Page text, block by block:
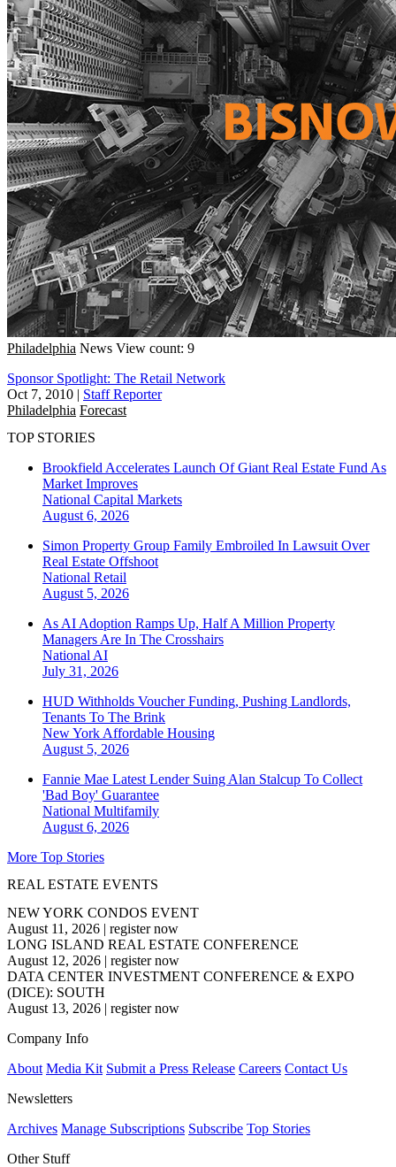
Philadelphia News View count: 9
Sponsor Spotlight: The Retail Network
Oct 7, 2010 | Staff Reporter
Philadelphia Forecast
TOP STORIES
Brookfield Accelerates Launch Of Giant Real Estate Fund As
Market Improves
National Capital Markets
August 6, 2026
Simon Property Group Family Embroiled In Lawsuit Over
Real Estate Offshoot
National Retail
August 5, 2026
As AI Adoption Ramps Up, Half A Million Property
Managers Are In The Crosshairs
National AI
July 31, 2026
HUD Withholds Voucher Funding, Pushing Landlords,
Tenants To The Brink
New York Affordable Housing
August 5, 2026
Fannie Mae Latest Lender Suing Alan Stalcup To Collect
'Bad Boy' Guarantee
National Multifamily
August 6, 2026
More Top Stories
REAL ESTATE EVENTS
NEW YORK CONDOS EVENT
August 11, 2026 | register now
LONG ISLAND REAL ESTATE CONFERENCE
August 12, 2026 | register now
DATA CENTER INVESTMENT CONFERENCE & EXPO
(DICE): SOUTH
August 13, 2026 | register now
Company Info
About Media Kit Submit a Press Release Careers Contact Us
Newsletters
Archives Manage Subscriptions Subscribe Top Stories
Other Stuff